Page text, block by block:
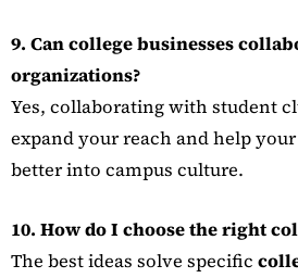
9. Can college businesses
organizations?
Yes, collaborating with student
expand your reach and help
better into campus culture.
10. How do I choose the right
The best ideas solve specific